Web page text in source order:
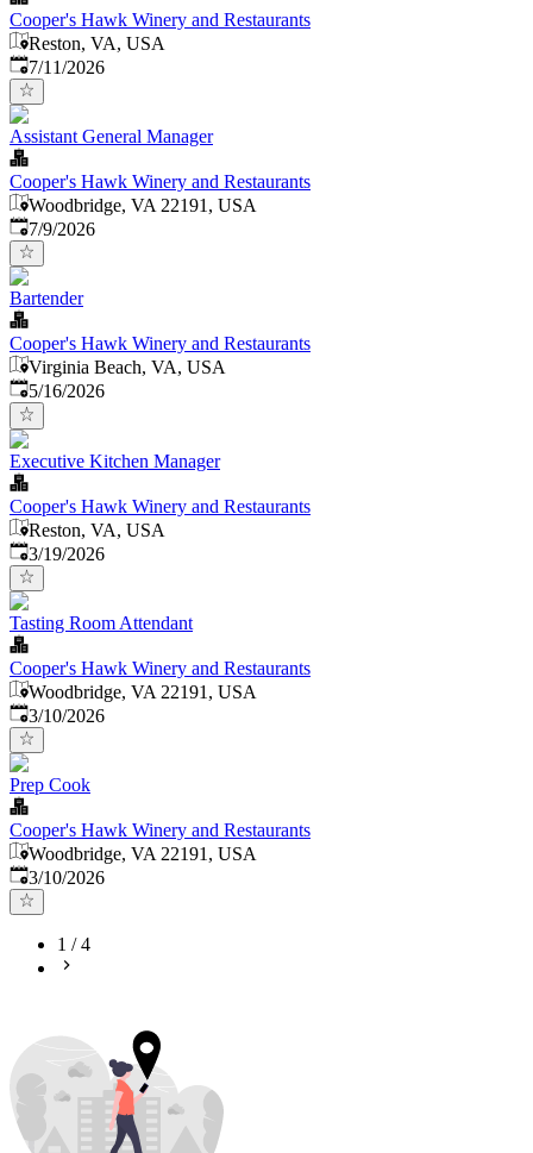
Cooper's Hawk Winery and Restaurants
Reston, VA, USA
Published:
7/11/2026
Assistant General Manager
Cooper's Hawk Winery and Restaurants
Woodbridge, VA 22191, USA
Published
7/9/2026
Bartender
Cooper's Hawk Winery and Restaurants
Virginia Beach, VA, USA
Published:
5/16/2026
Executive Kitchen Manager
Cooper's Hawk Winery and Restaurants
Reston, VA, USA
Published:
3/19/2026
Tasting Room Attendant
Cooper's Hawk Winery and Restaurants
Woodbridge, VA 22191, USA
Published:
3/10/2026
Prep Cook
Cooper's Hawk Winery and Restaurants
Woodbridge, VA 22191, USA
Published:
3/10/2026
1 /4